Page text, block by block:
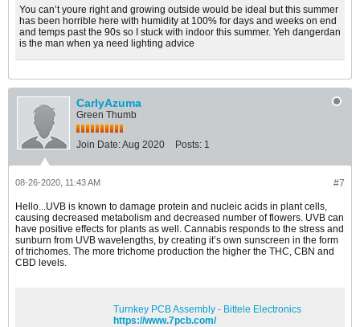
You can’t youre right and growing outside would be ideal but this summer
has been horrible here with humidity at 100% for days and weeks on end
and temps past the 90s so I stuck with indoor this summer. Yeh dangerdan
is the man when ya need lighting advice
CarlyAzuma
Green Thumb
Join Date:Aug 2020 Posts: 1
#7
08-26-2020, 11:43 AM
Hello...UVB is known to damage protein and nucleic acids in plant cells,
causing decreased metabolism and decreased number of flowers. UVB can
have positive effects for plants as well. Cannabis responds to the stress and
sunburn from UVB wavelengths, by creating it’s own sunscreen in the form
of trichomes. The more trichome production the higher the THC, CBN and
CBD levels.
Turnkey PCB Assembly - Bittele Electronics
https://www.7pcb.com/